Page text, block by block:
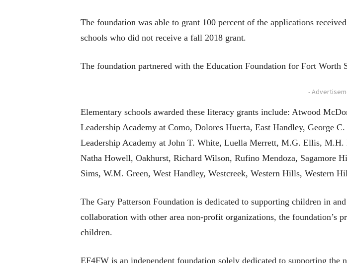
The foundation was able to grant 100 percent of the applications
schools who did not receive a fall 2018 grant.
The foundation partnered with the Education Foundation for Fort
-
Elementary schools awarded these literacy grants include: Atwood
Leadership Academy at Como, Dolores Huerta, East Handley, George
Leadership Academy at John T. White, Luella Merrett, M.G. Ellis,
Natha Howell, Oakhurst, Richard Wilson, Rufino Mendoza, Sagamore
Sims, W.M. Green, West Handley, Westcreek, Western Hills, Western
The Gary Patterson Foundation is dedicated to supporting children in
collaboration with other area non-profit organizations, the foundation’s
children.
EF4FW is an independent foundation solely dedicated to supporting